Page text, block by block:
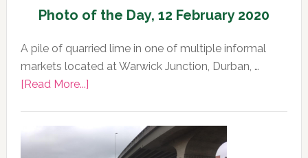
Photo of the Day, 12 February 2020
A pile of quarried lime in one of multiple informal
markets located at Warwick Junction, Durban, …
[Read More...]about
the